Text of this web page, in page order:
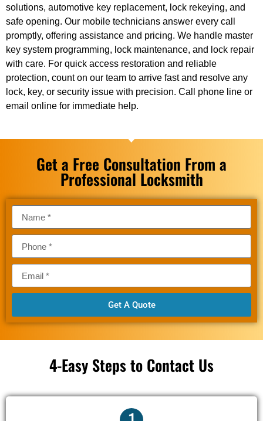
solutions, automotive key replacement, lock rekeying, and
safe opening. Our mobile technicians answer every call
promptly, offering assistance and pricing. We handle master
key system programming, lock maintenance, and lock repair
with care. For quick access restoration and reliable
protection, count on our team to arrive fast and resolve any
lock, key, or security issue with precision. Call phone line or
email online for immediate help.
Get a Free Consultation From a
Professional Locksmith
Get A Quote
4-Easy Steps to Contact Us